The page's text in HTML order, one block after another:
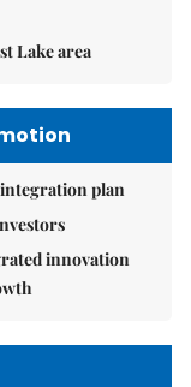
Lake area
plan
innovation